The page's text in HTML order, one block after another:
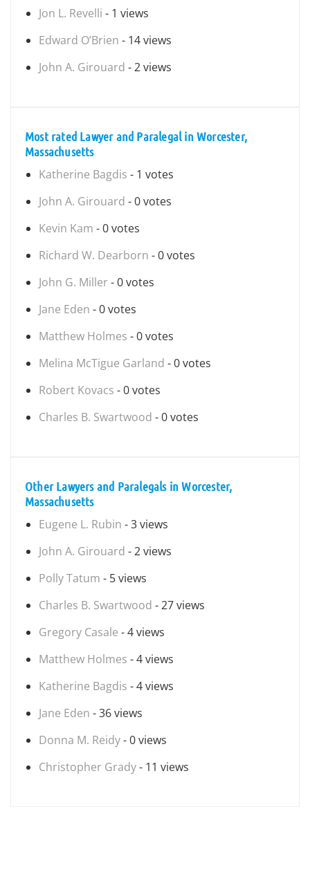
Jon L. Revelli - 1 views
Edward O’Brien - 14 views
John A. Girouard - 2 views
Most rated Lawyer and Paralegal in Worcester,
Massachusetts
Katherine Bagdis - 1 votes
John A. Girouard - 0 votes
Kevin Kam - 0 votes
Richard W. Dearborn - 0 votes
John G. Miller - 0 votes
Jane Eden - 0 votes
Matthew Holmes - 0 votes
Melina McTigue Garland - 0 votes
Robert Kovacs - 0 votes
Charles B. Swartwood - 0 votes
Other Lawyers and Paralegals in Worcester,
Massachusetts
Eugene L. Rubin - 3 views
John A. Girouard - 2 views
Polly Tatum - 5 views
Charles B. Swartwood - 27 views
Gregory Casale - 4 views
Matthew Holmes - 4 views
Katherine Bagdis - 4 views
Jane Eden - 36 views
Donna M. Reidy- 0 views
Christopher Grady- 11 views